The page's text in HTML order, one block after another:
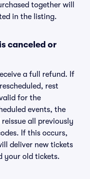
together will
in the listing.
canceled or
a full refund. If
rest
for the
events, the
all previously
If this occurs,
deliver new tickets
your old tickets.